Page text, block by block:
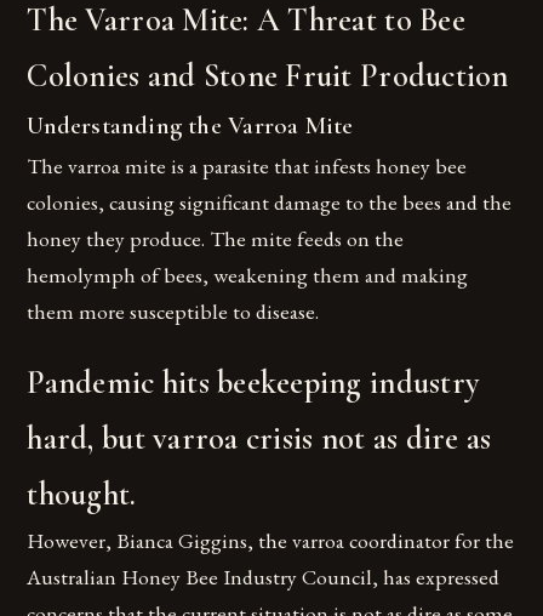
The Varroa Mite: A Threat to Bee
Colonies and Stone Fruit Production
Understanding the Varroa Mite
The varroa mite is a parasite that infests honey bee
colonies, causing significant damage to the bees and the
honey they produce. The mite feeds on the
hemolymph of bees, weakening them and making
them more susceptible to disease.
Pandemic hits beekeeping industry
hard, but varroa crisis not as dire as
thought.
However, Bianca Giggins, the varroa coordinator for the
Australian Honey Bee Industry Council, has expressed